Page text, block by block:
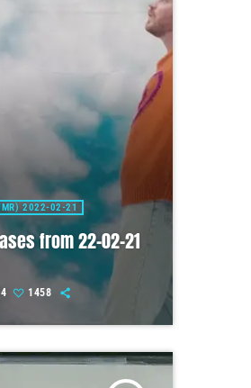
2022-02-21
from 22-02-21
1458